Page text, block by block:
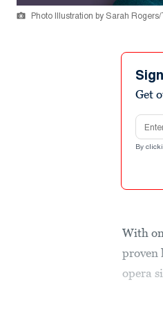
Photo Illustration by Sarah
Get
Email
By
With
proven
opera